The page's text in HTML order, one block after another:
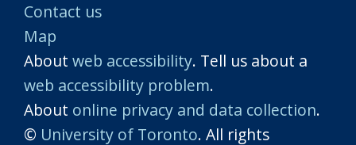
Contact us
Map
About web accessibility. Tell us about a
web accessibility problem.
About online privacy and data collection.
© University of Toronto. All rights